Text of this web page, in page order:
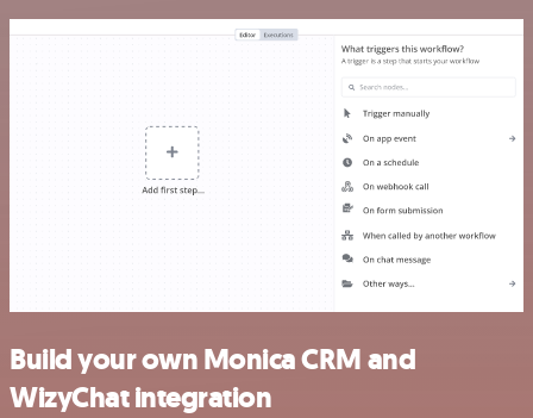
Build your own Monica CRM and
WizyChat integration